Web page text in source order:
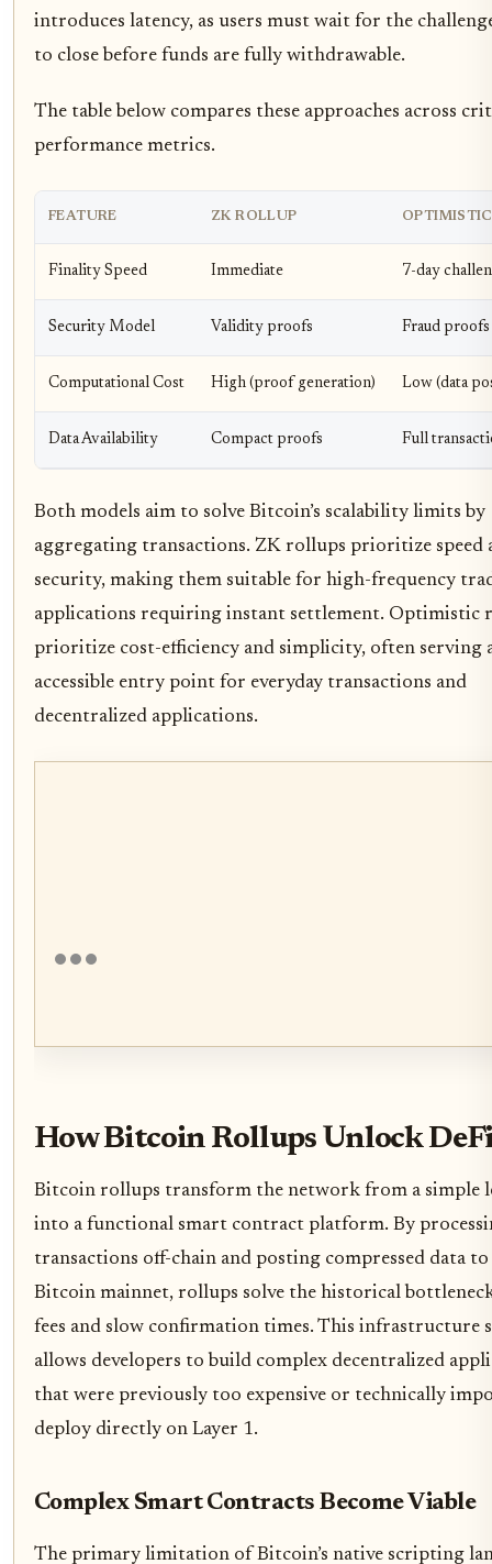
introduces latency, as users must wait for the
to close before funds are fully withdrawable.
The table below compares these approaches across
performance metrics.
FEATURE ZK ROLLUP
Finality Speed Immediate 7-day
Security Model Validity proofs Fraud proofs
Computational Cost High (proof generation) Low (data
Data Availability Compact proofs Full
Both models aim to solve Bitcoin’s scalability limits by
aggregating transactions. ZK rollups prioritize speed
security, making them suitable for high-frequency
applications requiring instant settlement. Optimistic
prioritize cost-efficiency and simplicity, often serving
accessible entry point for everyday transactions and
decentralized applications.
How Bitcoin Rollups Unlock
Bitcoin rollups transform the network from a simple
into a functional smart contract platform. By
transactions off-chain and posting compressed data
Bitcoin mainnet, rollups solve the historical
fees and slow confirmation times. This infrastructure
allows developers to build complex decentralized
that were previously too expensive or technically
deploy directly on Layer 1.
Complex Smart Contracts Become Viable
The primary limitation of Bitcoin’s native scripting